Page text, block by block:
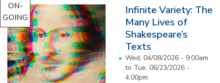
ON-
GOING
Infinite Variety: The
Many Lives of
Shakespeare’s
Texts
Wed, 04/08/2026 - 9:00am
to Tue, 06/23/2026 -
4:00pm